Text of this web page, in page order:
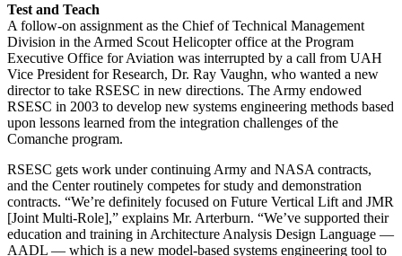
Test and Teach
A follow-on assignment as the Chief of Technical Management
Division in the Armed Scout Helicopter office at the Program
Executive Office for Aviation was interrupted by a call from UAH
Vice President for Research, Dr. Ray Vaughn, who wanted a new
director to take RSESC in new directions. The Army endowed
RSESC in 2003 to develop new systems engineering methods based
upon lessons learned from the integration challenges of the
Comanche program.
RSESC gets work under continuing Army and NASA contracts,
and the Center routinely competes for study and demonstration
contracts. “We’re definitely focused on Future Vertical Lift and JMR
[Joint Multi-Role],” explains Mr. Arterburn. “We’ve supported their
education and training in Architecture Analysis Design Language —
AADL — which is a new model-based systems engineering tool to